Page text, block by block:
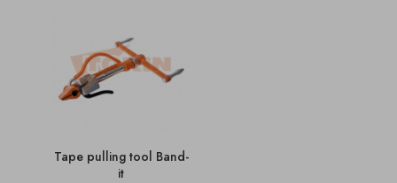
Tape pulling tool Band-
it